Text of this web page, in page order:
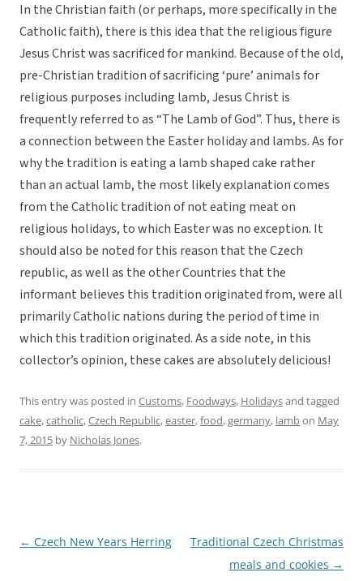
In the Christian faith (or perhaps, more specifically in the
Catholic faith), there is this idea that the religious figure
Jesus Christ was sacrificed for mankind. Because of the old,
pre-Christian tradition of sacrificing ‘pure’ animals for
religious purposes including lamb, Jesus Christ is
frequently referred to as “The Lamb of God”. Thus, there is
a connection between the Easter holiday and lambs. As for
why the tradition is eating a lamb shaped cake rather
than an actual lamb, the most likely explanation comes
from the Catholic tradition of not eating meat on
religious holidays, to which Easter was no exception. It
should also be noted for this reason that the Czech
republic, as well as the other Countries that the
informant believes this tradition originated from, were all
primarily Catholic nations during the period of time in
which this tradition originated. As a side note, in this
collector’s opinion, these cakes are absolutely delicious!
This entry was posted in Customs, Foodways, Holidaysand tagged
cake,catholic,Czech Republic,easter,food,germany, lambon May
7, 2015 by Nicholas Jones.
Post
← Czech New Years Herring
Traditional Czech Christmas
meals and cookies →